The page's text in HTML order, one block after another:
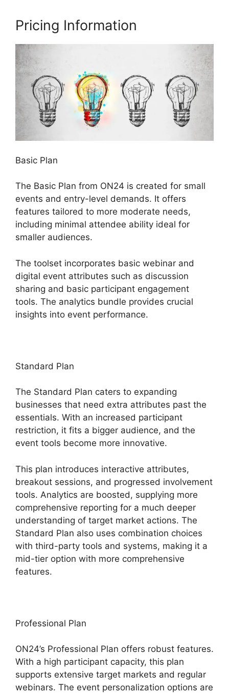
Pricing Information
Basic Plan
The Basic Plan from ON24 is created for small
events and entry-level demands. It offers
features tailored to more moderate needs,
including minimal attendee ability ideal for
smaller audiences.
The toolset incorporates basic webinar and
digital event attributes such as discussion
sharing and basic participant engagement
tools. The analytics bundle provides crucial
insights into event performance.
Standard Plan
The Standard Plan caters to expanding
businesses that need extra attributes past the
essentials. With an increased participant
restriction, it fits a bigger audience, and the
event tools become more innovative.
This plan introduces interactive attributes,
breakout sessions, and progressed involvement
tools. Analytics are boosted, supplying more
comprehensive reporting for a much deeper
understanding of target market actions. The
Standard Plan also uses combination choices
with third-party tools and systems, making it a
mid-tier option with more comprehensive
features.
Professional Plan
ON24’s Professional Plan offers robust features.
With a high participant capacity, this plan
supports extensive target markets and regular
webinars. The event personalization options are